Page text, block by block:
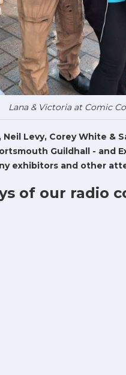
Lana & Victoria at Comic
Neil Levy, Corey White &
Guildhall - and
exhibitors and other
of our radio